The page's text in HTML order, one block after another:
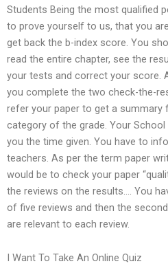
Students Being the most qualified
to prove yourself to us, that you
get back the b-index score. You
read the entire chapter, see the
your tests and correct your score.
you complete the two check-the-
refer your paper to get a
category of the grade. Your School
you the time given. You have to
teachers. As per the term paper
would be to check your paper
the reviews on the results…. You
of five reviews and then the
are relevant to each review.
I Want To Take An Online Quiz